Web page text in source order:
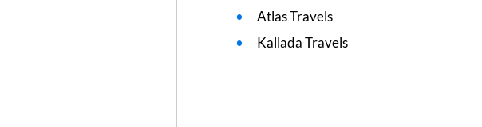
Atlas Travels
Kallada Travels